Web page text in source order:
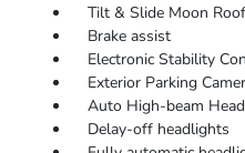
Tilt & Slide Moon Roof
Brake assist
Electronic Stability
Exterior Parking
Auto High-beam
Delay-off headlights